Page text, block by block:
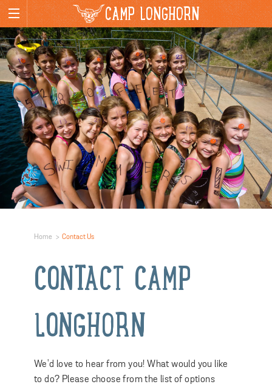
CAMP LONGHORN
Home Contact Us
CONTACT CAMP
LONGHORN
We'd love to hear from you! What would you like
to do? Please choose from the list of options